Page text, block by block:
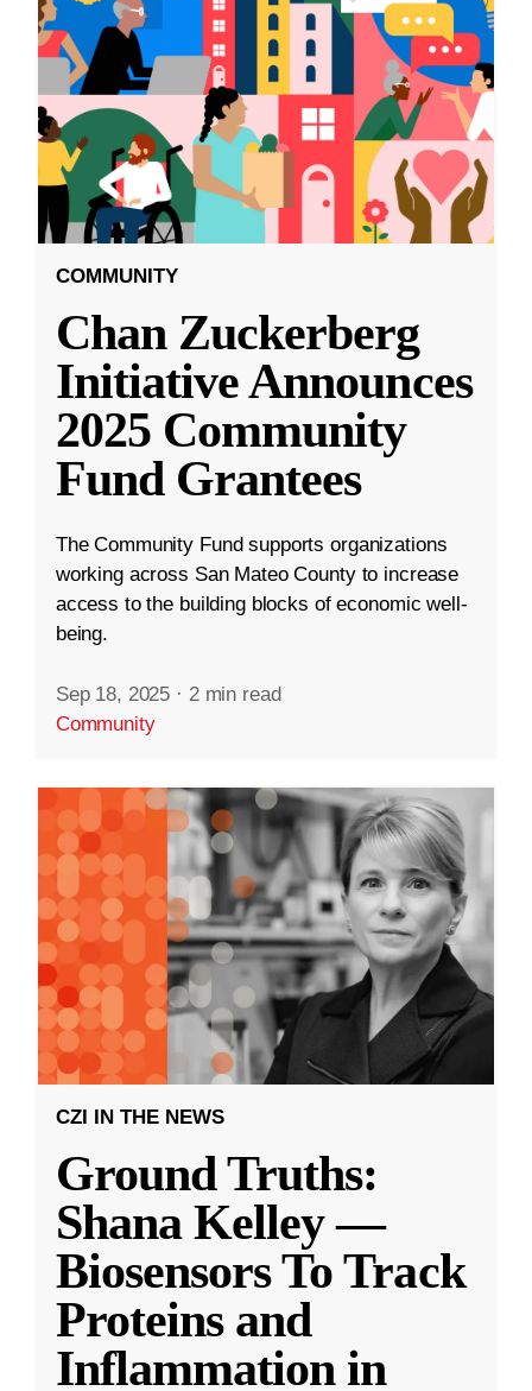
COMMUNITY
Chan Zuckerberg
Initiative Announces
2025 Community
Fund Grantees
The Community Fund supports organizations
working across San Mateo County to increase
access to the building blocks of economic well-
being.
Sep 18, 2025 · 2 min read
Community
CZI IN THE NEWS
Ground Truths:
Shana Kelley —
Biosensors To Track
Proteins and
Inflammation in